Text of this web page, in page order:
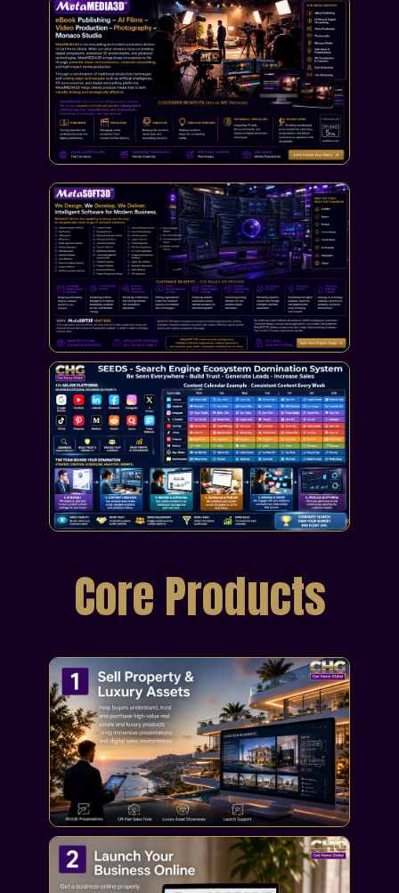
Core Products